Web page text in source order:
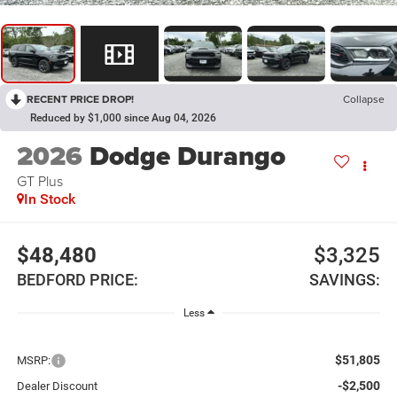
RECENT PRICE DROP! Collapse
Reduced by $1,000 since Aug 04, 2026
2026 Dodge Durango
GT Plus
In Stock
$48,480
BEDFORD PRICE:
$3,325
SAVINGS:
Less
MSRP: $51,805
Dealer Discount -$2,500